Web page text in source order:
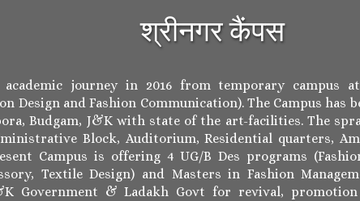
श्रीनगर कैंपस
journey in 2016 from temporary campus
Design and Fashion Communication). The Campus
Budgam, J&K with state of the art-facilities. The
Block, Auditorium, Residential quarters,
Campus is offering 4 UG/B Des programs
Textile Design) and Masters in Fashion
Government & Ladakh Govt for revival,